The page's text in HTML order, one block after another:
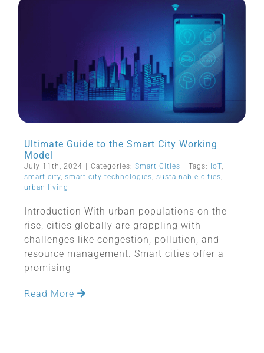
Ultimate Guide to the Smart City Working
Model
July 11th, 2024 Categories: Smart Cities Tags: IoT,
smart city, smart city technologies, sustainable cities,
urban living
Introduction With urban populations on the
rise, cities globally are grappling with
challenges like congestion, pollution, and
resource management. Smart cities offer a
promising
Read More